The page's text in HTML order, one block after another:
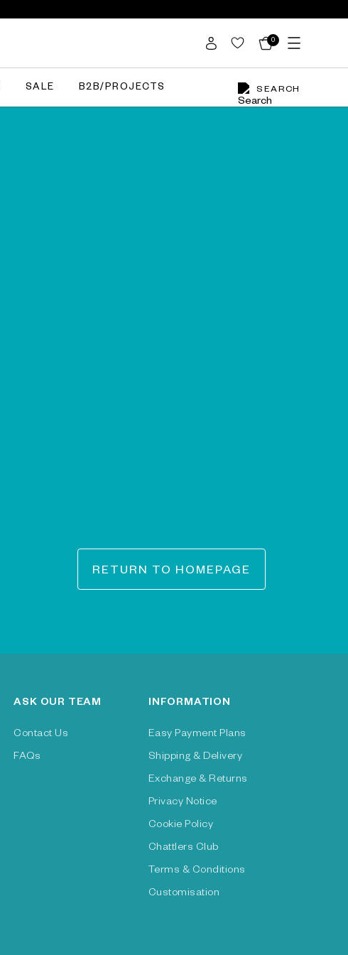
0
SEARCH
SALE B2B/PROJECTS
RETURN TO HOMEPAGE
ASK OUR TEAM
Contact Us
FAQs
INFORMATION
Easy Payment Plans
Shipping & Delivery
Exchange & Returns
Privacy Notice
Cookie Policy
Chattlers Club
Terms & Conditions
Customisation